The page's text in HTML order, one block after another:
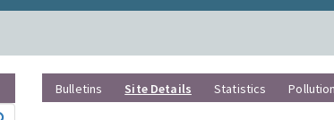
Bulletins Site Details Statistics